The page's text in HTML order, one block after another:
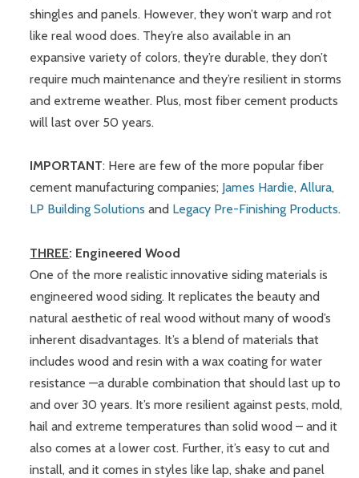
shingles and panels. However, they won’t warp and rot
like real wood does. They’re also available in an
expansive variety of colors, they’re durable, they don’t
require much maintenance and they’re resilient in storms
and extreme weather. Plus, most fiber cement products
will last over 50 years.
IMPORTANT: Here are few of the more popular fiber
cement manufacturing companies; James Hardie,Allura,
LP Building Solutions and Legacy Pre-Finishing Products.
THREE: Engineered Wood
One of the more realistic innovative siding materials is
engineered wood siding. It replicates the beauty and
natural aesthetic of real wood without many of wood’s
inherent disadvantages. It’s a blend of materials that
includes wood and resin with a wax coating for water
resistance —a durable combination that should last up to
and over 30 years. It’s more resilient against pests, mold,
hail and extreme temperatures than solid wood – and it
also comes at a lower cost. Further, it’s easy to cut and
install, and it comes in styles like lap, shake and panel